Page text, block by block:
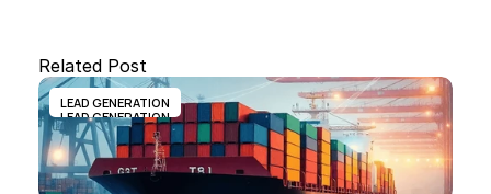
Related Post
LEAD GENERATION
LEAD GENERATION